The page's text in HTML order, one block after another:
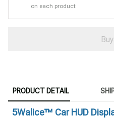
on each product
PRODUCT DETAIL
5Walice™ Car HUD